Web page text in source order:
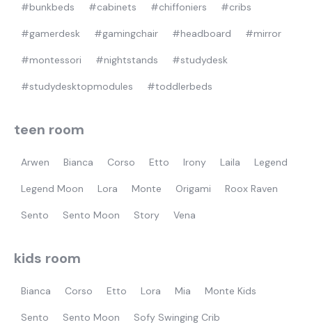
#bunkbeds #cabinets #chiffoniers #cribs
#gamerdesk #gamingchair #headboard #mirror
#montessori #nightstands #studydesk
#studydesktopmodules #toddlerbeds
teen room
Arwen Bianca Corso Etto Irony Laila Legend
Legend Moon Lora Monte Origami Roox Raven
Sento Sento Moon Story Vena
kids room
Bianca Corso Etto Lora Mia Monte Kids
Sento Sento Moon Sofy Swinging Crib